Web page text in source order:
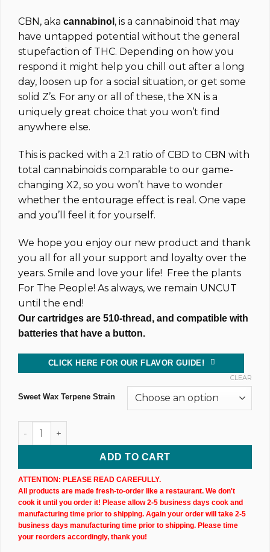
CBN, aka cannabinol , is a cannabinoid that may
have untapped potential without the general
stupefaction of THC. Depending on how you
respond it might help you chill out after a long
day, loosen up for a social situation, or get some
solid Z’s. For any or all of these, the XN is a
uniquely great choice that you won’t find
anywhere else.
This is packed with a 2:1 ratio of CBD to CBN with
total cannabinoids comparable to our game-
changing X2, so you won’t have to wonder
whether the entourage effect is real. One vape
and you’ll feel it for yourself.
We hope you enjoy our new product and thank
you all for all your support and loyalty over the
years. Smile and love your life! Free the plants
For The People! As always, we remain UNCUT
until the end!
Our cartridges are 510-thread, and compatible with
batteries that have a button.
CLICK HERE FOR OUR FLAVOR GUIDE!
Sweet Wax Terpene Strain
CLEAR
Sweet Wax Hemp CBN+CBD Cartridge (1,000MG @ 83%)
ADD TO CART
ATTENTION: PLEASE READ CAREFULLY.
All products are made fresh-to-order like a restaurant. We don't
cook it until you order it! Please allow 2-5 business days cook and
manufacturing time prior to shipping. Again your order will take 2-5
business days manufacturing time prior to shipping. Please time
your reorders accordingly, thank you!